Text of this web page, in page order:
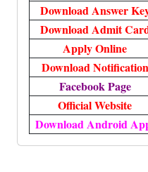
Download Answer
Download Admit
Apply Online
Download Notification
Facebook Page
Official Website
Download Android